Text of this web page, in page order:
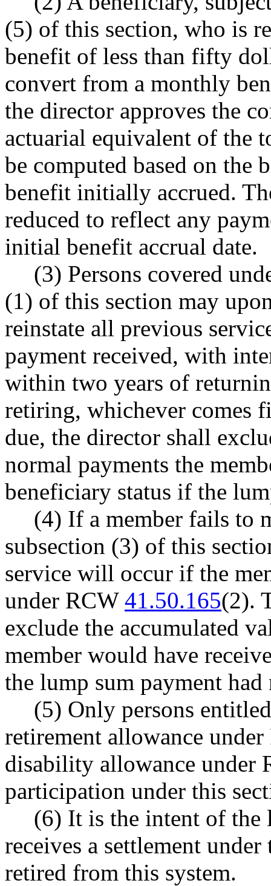
(5) of this section, who is
benefit of less than fifty
convert from a monthly
the director approves the
actuarial equivalent of the
be computed based on the
benefit initially accrued.
reduced to reflect any
initial benefit accrual date.
(3) Persons covered
(1) of this section may
reinstate all previous
payment received, with
within two years of
retiring, whichever comes
due, the director shall
normal payments the
beneficiary status if the
(4) If a member fails to
subsection (3) of this
service will occur if the
under RCW 41.50.165(2).
exclude the accumulated
member would have
the lump sum payment
(5) Only persons
retirement allowance
disability allowance under
participation under this
(6) It is the intent of the
receives a settlement
retired from this system.